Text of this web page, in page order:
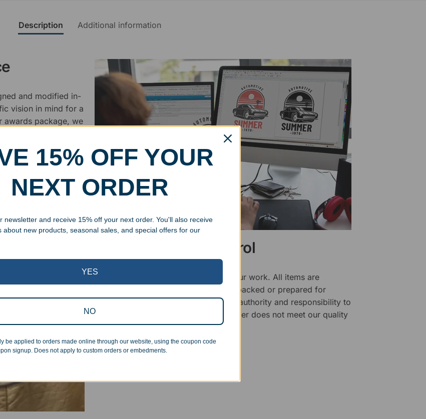
Description Additional information
and modified in-
vision in mind for a
awards package, we
up poor quality
Superb Quality Control
We pride ourselves on the quality of our work. All items are
inspected at least twice before being packed or prepared for
pickup. Everyone on our staff has the authority and responsibility to
halt production in the event that an order does not meet our quality
standards.
15% OFF YOUR
NEXT ORDER
newsletter and receive 15% off your next order. You'll also receive
about new products, seasonal sales, and special offers for our
YES
NO
be applied to orders made online through our website, using the coupon code
signup. Does not apply to custom orders or embedments.